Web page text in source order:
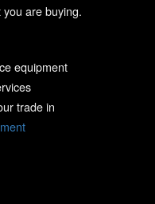
are buying.
equipment
trade in